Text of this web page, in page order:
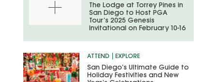
The Lodge at Torrey Pines in
San Diego to Host PGA
Tour’s 2025 Genesis
Invitational on February 10-16
ATTEND EXPLORE
San Diego’s Ultimate Guide to
Holiday Festivities and New